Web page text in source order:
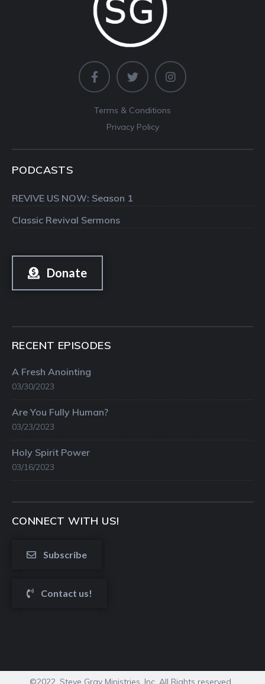
Terms & Conditions
Privacy Policy
PODCASTS
REVIVE US NOW: Season 1
Classic Revival Sermons
Donate
RECENT EPISODES
A Fresh Anointing
03/30/2023
Are You Fully Human?
03/23/2023
Holy Spirit Power
03/16/2023
CONNECT WITH US!
Subscribe
Contact us!
©2022. Steve Gray Ministries, Inc. All Rights reserved.